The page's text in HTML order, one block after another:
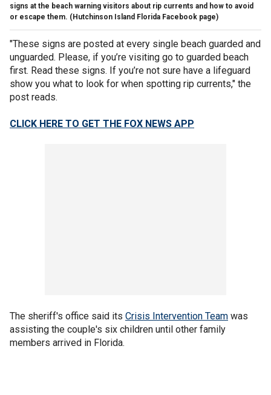
signs at the beach warning visitors about rip currents and how to avoid
or escape them. (Hutchinson Island Florida Facebook page)
"These signs are posted at every single beach guarded and
unguarded. Please, if you’re visiting go to guarded beach
first. Read these signs. If you’re not sure have a lifeguard
show you what to look for when spotting rip currents," the
post reads.
CLICK HERE TO GET THE FOX NEWS APP
The sheriff's office said its Crisis Intervention Team was
assisting the couple's six children until other family
members arrived in Florida.